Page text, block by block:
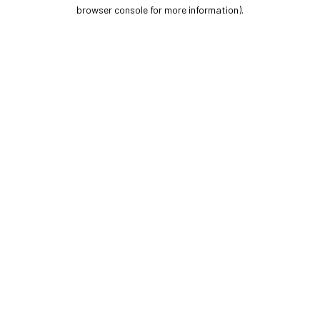
browser console for more information).